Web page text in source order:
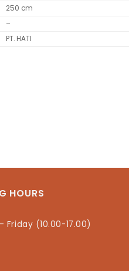
250 cm
–
PT. HATI
HOURS
Friday (10.00-17.00)